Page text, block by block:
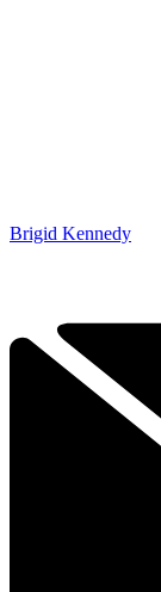
Brigid Kennedy